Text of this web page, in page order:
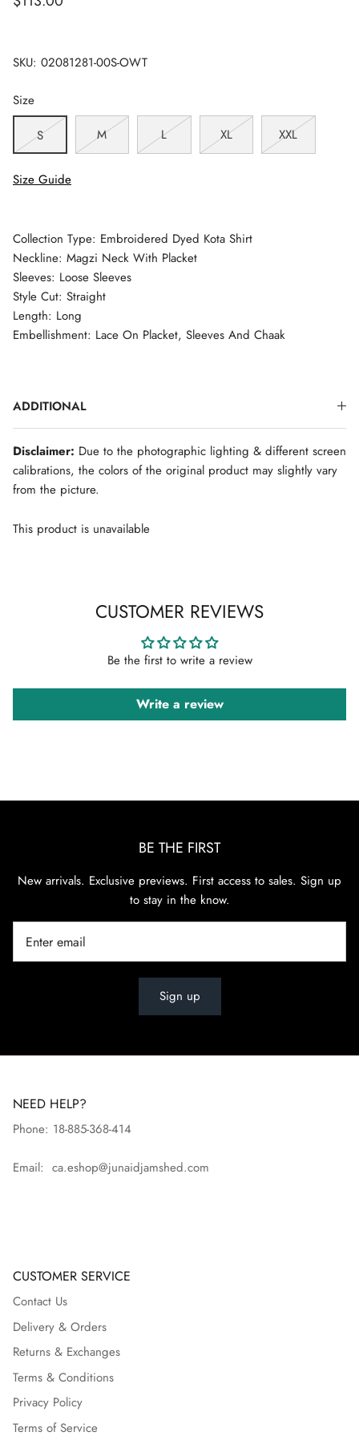
SKU: 02081281-00S-OWT
Size
S
M L XL XXL
Size Guide
Collection Type: Embroidered Dyed Kota Shirt
Neckline: Magzi Neck With Placket
Sleeves: Loose Sleeves
Style Cut: Straight
Length: Long
Embellishment: Lace On Placket, Sleeves And Chaak
ADDITIONAL
Disclaimer: Due to the photographic lighting & different screen
calibrations, the colors of the original product may slightly vary
from the picture.
This product is unavailable
CUSTOMER REVIEWS
Be the first to write a review
Write a review
BE THE FIRST
New arrivals. Exclusive previews. First access to sales. Sign up
to stay in the know.
Sign up
NEED HELP?
Phone: 18-885-368-414
Email: ca.eshop@junaidjamshed.com
CUSTOMER SERVICE
Contact Us
Delivery & Orders
Returns & Exchanges
Terms & Conditions
Privacy Policy
Terms of Service
SIGN UP FOR NEWSLETTER
New arrivals. Exclusive previews. First access to sales.
Sign up to stay in the know.